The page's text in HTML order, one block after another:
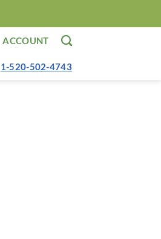
ACCOUNT
1-520-502-4743